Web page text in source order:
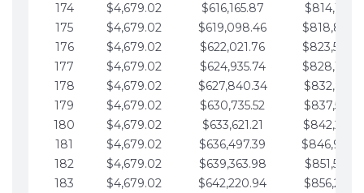
174
$4,679.02 $616,165.87
175
$4,679.02 $619,098.46
176
$4,679.02 $622,021.76
177
$4,679.02 $624,935.74
178
$4,679.02 $627,840.34
179
$4,679.02 $630,735.52
180
$4,679.02 $633,621.21
181
$4,679.02 $636,497.39
182
$4,679.02 $639,363.98
183
$4,679.02 $642,220.94